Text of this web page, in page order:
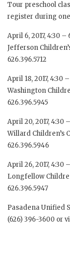
Tour preschool
register during
April 6, 2017, 4:30 –
Jefferson
626.396.5712
April 18, 2017, 4:30
Washington
626.396.5945
April 20, 2017, 4:30
Willard Children’s
626.396.5946
April 26, 2017, 4:30
Longfellow
626.396.5947
Pasadena Unified
(626) 396-3600 or